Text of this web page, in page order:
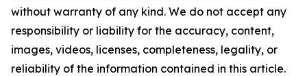
without warranty of any kind. We do not accept any
responsibility or liability for the accuracy, content,
images, videos, licenses, completeness, legality, or
reliability of the information contained in this article.